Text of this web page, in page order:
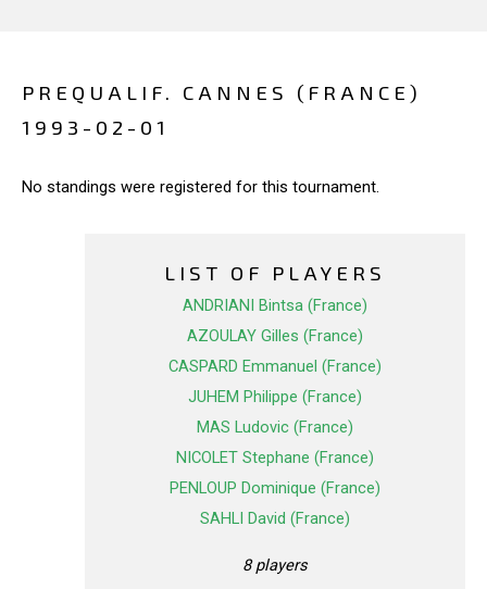
PREQUALIF. CANNES (FRANCE)
1993-02-01
No standings were registered for this tournament.
LIST OF PLAYERS
ANDRIANI Bintsa (France)
AZOULAY Gilles (France)
CASPARD Emmanuel (France)
JUHEM Philippe (France)
MAS Ludovic (France)
NICOLET Stephane (France)
PENLOUP Dominique (France)
SAHLI David (France)
8 players